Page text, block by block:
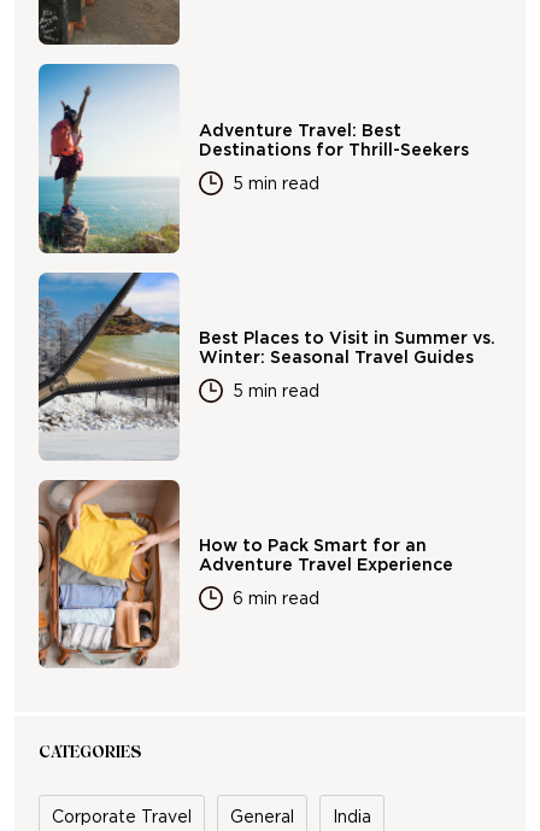
Adventure Travel: Best
Destinations for Thrill-Seekers
5 min read
Best Places to Visit in Summer vs.
Winter: Seasonal Travel Guides
5 min read
How to Pack Smart for an
Adventure Travel Experience
6 min read
CATEGORIES
Corporate Travel General India